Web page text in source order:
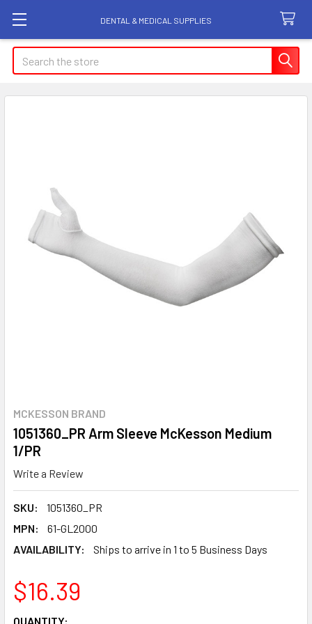
DENTAL & MEDICAL SUPPLIES
Search
MCKESSON BRAND
1051360_PR Arm Sleeve McKesson Medium
1/PR
Write a Review
SKU:
1051360_PR
MPN:
61-GL2000
AVAILABILITY:
Ships to arrive in 1 to 5 Business Days
$16.39
CURRENT
QUANTITY: